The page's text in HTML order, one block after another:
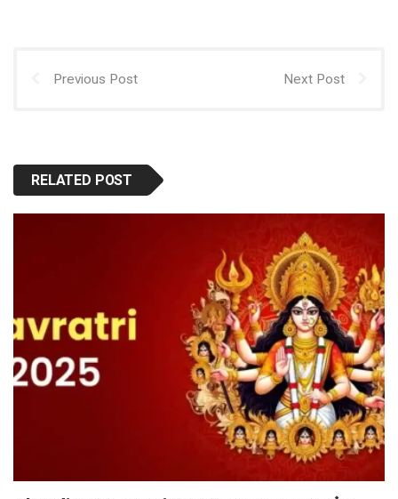
Previous Post Next Post
RELATED POST